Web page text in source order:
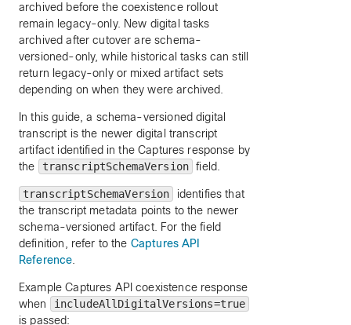
archived before the coexistence rollout
remain legacy-only. New digital tasks
archived after cutover are schema-
versioned-only, while historical tasks can still
return legacy-only or mixed artifact sets
depending on when they were archived.
In this guide, a schema-versioned digital
transcript is the newer digital transcript
artifact identified in the Captures response by
the
transcriptSchemaVersion field.
transcriptSchemaVersion
identifies that
the transcript metadata points to the newer
schema-versioned artifact. For the field
definition, refer to the Captures API
Reference
Example Captures API coexistence response
when
includeAllDigitalVersions=true
is passed: